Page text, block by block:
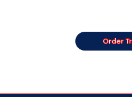
Order